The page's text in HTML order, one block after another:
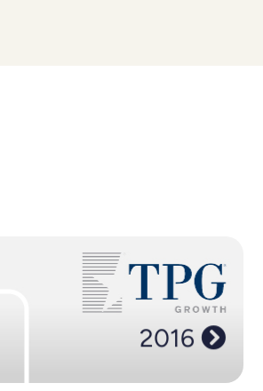
2016
2016
TPG Growth invests in us placing us in the
same portfolio as Spotify and airbnb. As our
in Berlin and Philadelphia, with a third office in
our home city of Newcastle.